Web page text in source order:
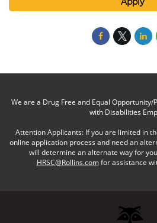
We are a Drug Free and Equal
with Disabilities
Attention Applicants: If you are limited in
online application process and need an
will determine an alternate way for
HRSC@Rollins.comfor assistance